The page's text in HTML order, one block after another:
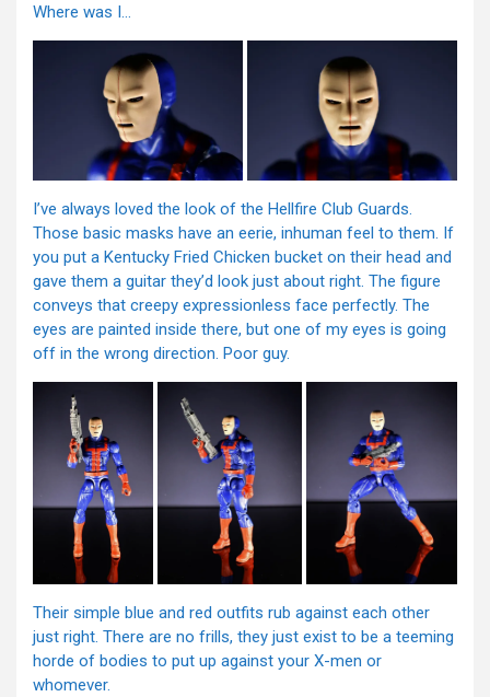
Where was I…
I’ve always loved the look of the Hellfire Club Guards.
Those basic masks have an eerie, inhuman feel to them. If
you put a Kentucky Fried Chicken bucket on their head and
gave them a guitar they’d look just about right. The figure
conveys that creepy expressionless face perfectly. The
eyes are painted inside there, but one of my eyes is going
off in the wrong direction. Poor guy.
Their simple blue and red outfits rub against each other
just right. There are no frills, they just exist to be a teeming
horde of bodies to put up against your X-men or
whomever.